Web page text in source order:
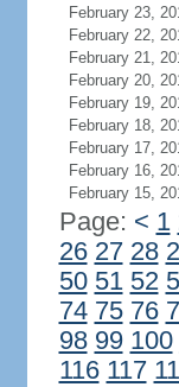
February 23,
February 22,
February 21,
February 20,
February 19,
February 18,
February 17,
February 16,
February 15,
Page: < 1
26 27 28
50 51 52
74 75 76
98 99 100
116 117